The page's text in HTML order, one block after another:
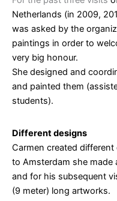
Netherlands (in 2009,
was asked by the
paintings in order to
very big honour.
She designed and
and painted them
students).
Different designs
Carmen created different
to Amsterdam she made
and for his subsequent
(9 meter) long artworks.